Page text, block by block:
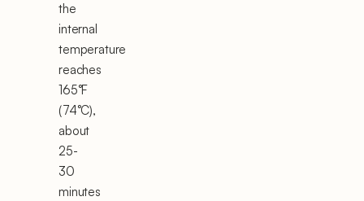
the
internal
temperature
reaches
165°F
(74°C),
about
25-
30
minutes